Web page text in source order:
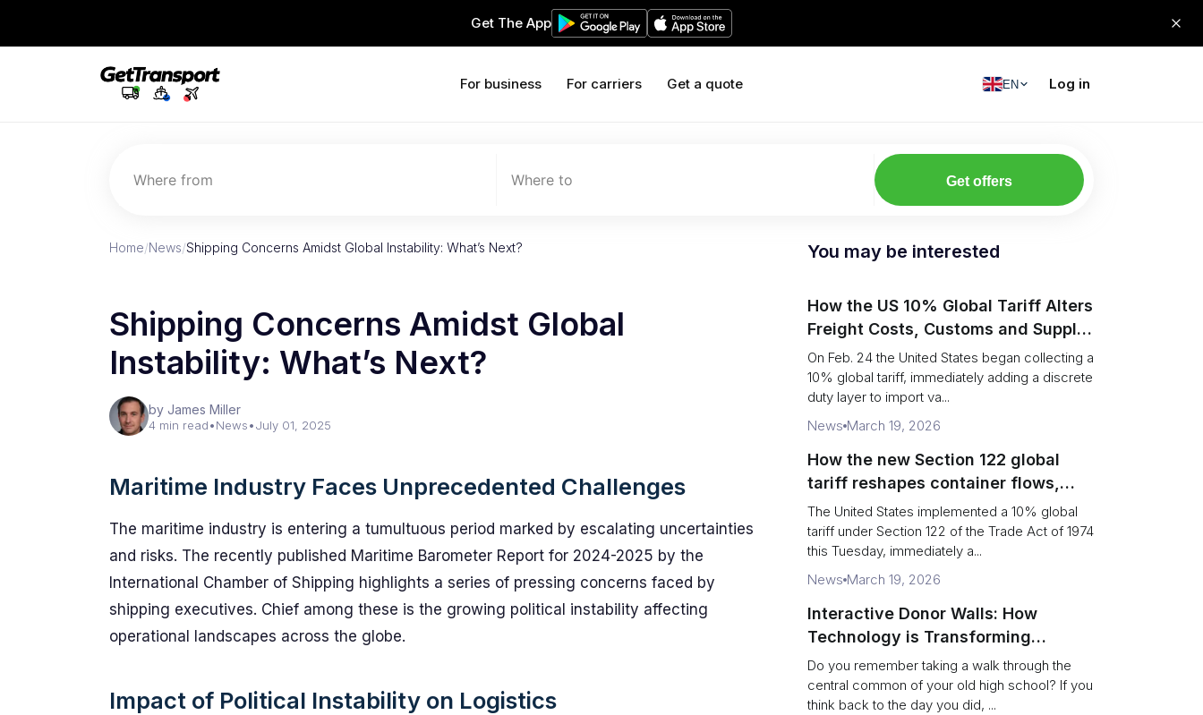
Get The App
For business For carriers Get a quote EN Log in
Where from Where to Get offers
Home/News/Shipping Concerns Amidst Global Instability: What’s Next?
Shipping Concerns Amidst Global
Instability: What’s Next?
by James Miller
4 min read•News•July 01, 2025
Maritime Industry Faces Unprecedented Challenges
The maritime industry is entering a tumultuous period marked by escalating uncertainties
and risks. The recently published Maritime Barometer Report for 2024-2025 by the
International Chamber of Shipping highlights a series of pressing concerns faced by
shipping executives. Chief among these is the growing political instability affecting
operational landscapes across the globe.
Impact of Political Instability on Logistics
You may be interested
How the US 10% Global Tariff Alters
Freight Costs, Customs and Supply
Chains
On Feb. 24 the United States began collecting a
10% global tariff, immediately adding a discrete
duty layer to import va...
News March 19, 2026
How the new Section 122 global
tariff reshapes container flows,
airfreight and importer planning
The United States implemented a 10% global
tariff under Section 122 of the Trade Act of 1974
this Tuesday, immediately a...
News March 19, 2026
Interactive Donor Walls: How
Technology is Transforming
Campus Philanthropy
Do you remember taking a walk through the
central common of your old high school? If you
think back to the day you did, ...